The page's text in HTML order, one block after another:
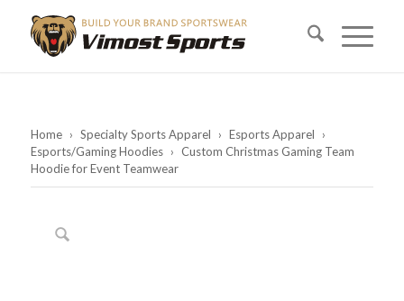
Home › Specialty Sports Apparel › Esports Apparel
›
Esports/Gaming Hoodies › Custom Christmas Gaming Team
Hoodie for Event Teamwear